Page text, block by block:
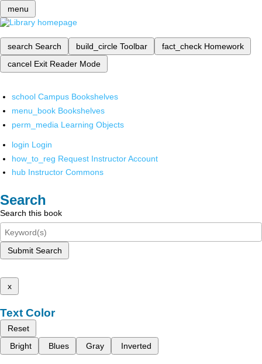
menu
search Search build_circle Toolbar fact_check Homework
cancel Exit Reader Mode
school Campus Bookshelves
menu_book Bookshelves
perm_media Learning Objects
login Login
how_to_reg Request Instructor Account
hub Instructor Commons
Search
Search this book
Submit Search
x
Text Color
Reset
Bright
Blues Gray Inverted